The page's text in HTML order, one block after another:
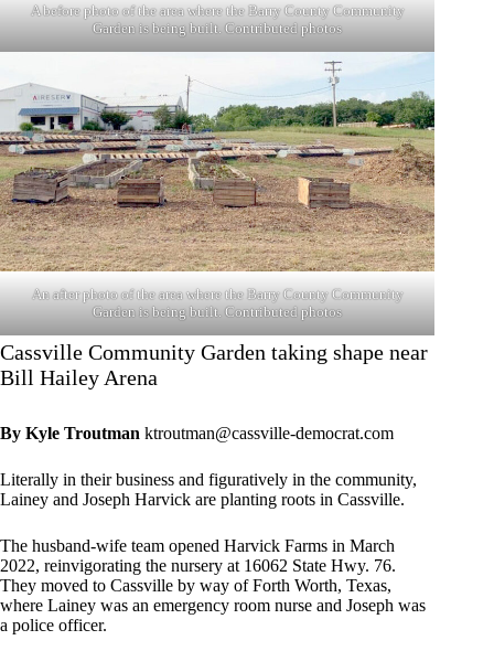
A before photo of the area where the Barry County Community
Garden is being built. Contributed photos
An after photo of the area where the Barry County Community
Garden is being built. Contributed photos
Cassville Community Garden taking shape near
Bill Hailey Arena
By Kyle Troutman ktroutman@cassville-democrat.com
Literally in their business and figuratively in the community,
Lainey and Joseph Harvick are planting roots in Cassville.
The husband-wife team opened Harvick Farms in March
2022, reinvigorating the nursery at 16062 State Hwy. 76.
They moved to Cassville by way of Forth Worth, Texas,
where Lainey was an emergency room nurse and Joseph was
a police officer.